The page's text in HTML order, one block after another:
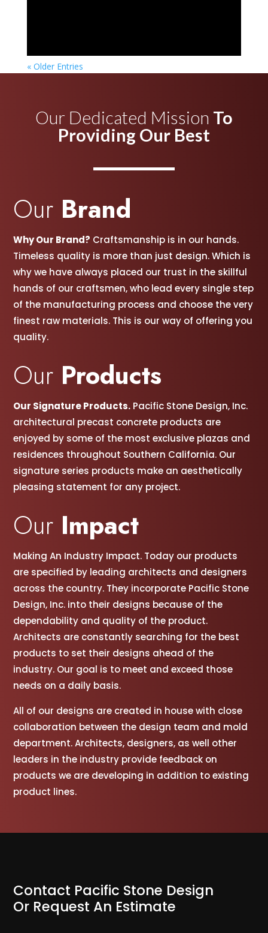
« Older Entries
Our Dedicated Mission To
Providing Our Best
Our Brand
Why Our Brand? Craftsmanship is in our hands.
Timeless quality is more than just design. Which is
why we have always placed our trust in the skillful
hands of our craftsmen, who lead every single step
of the manufacturing process and choose the very
finest raw materials. This is our way of offering you
quality.
Our Products
Our Signature Products. Pacific Stone Design, Inc.
architectural precast concrete products are
enjoyed by some of the most exclusive plazas and
residences throughout Southern California. Our
signature series products make an aesthetically
pleasing statement for any project.
Our Impact
Making An Industry Impact. Today our products
are specified by leading architects and designers
across the country. They incorporate Pacific Stone
Design, Inc. into their designs because of the
dependability and quality of the product.
Architects are constantly searching for the best
products to set their designs ahead of the
industry. Our goal is to meet and exceed those
needs on a daily basis.
All of our designs are created in house with close
collaboration between the design team and mold
department. Architects, designers, as well other
leaders in the industry provide feedback on
products we are developing in addition to existing
product lines.
Contact Pacific Stone Design
Or Request An Estimate